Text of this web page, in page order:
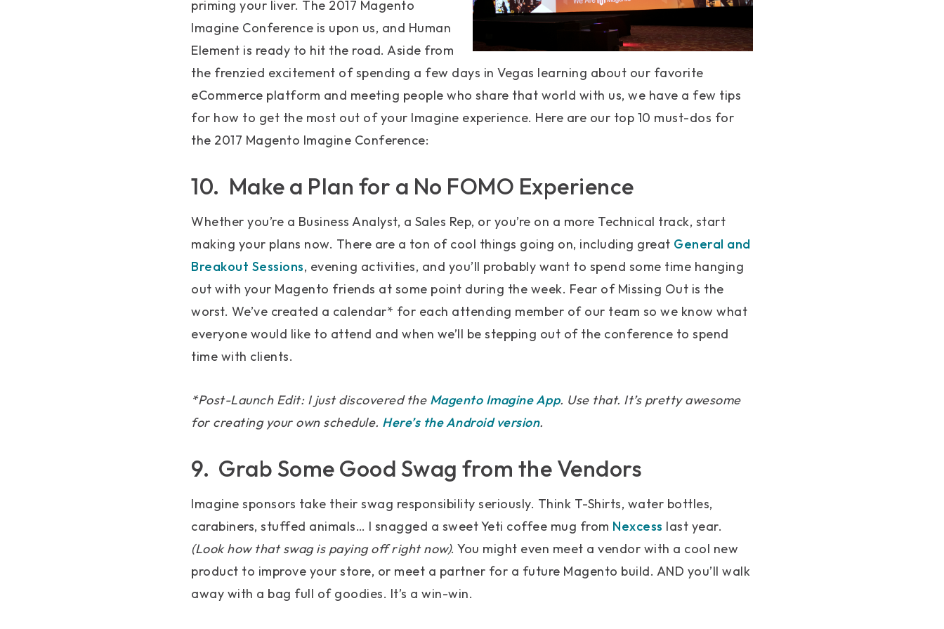
priming your liver. The 2017 Magento
Imagine Conference is upon us, and Human
Element is ready to hit the road. Aside from
the frenzied excitement of spending a few days in Vegas learning about our favorite
eCommerce platform and meeting people who share that world with us, we have a few tips
for how to get the most out of your Imagine experience. Here are our top 10 must-dos for
the 2017 Magento Imagine Conference:
10. Make a Plan for a No FOMO Experience
Whether you’re a Business Analyst, a Sales Rep, or you’re on a more Technical track, start
making your plans now. There are a ton of cool things going on, including great General and
Breakout Sessions, evening activities, and you’ll probably want to spend some time hanging
out with your Magento friends at some point during the week. Fear of Missing Out is the
worst. We’ve created a calendar* for each attending member of our team so we know what
everyone would like to attend and when we’ll be stepping out of the conference to spend
time with clients.
*Post-Launch Edit: I just discovered the Magento Imagine App. Use that. It’s pretty awesome
for creating your own schedule. Here’s the Android version.
9. Grab Some Good Swag from the Vendors
Imagine sponsors take their swag responsibility seriously. Think T-Shirts, water bottles,
carabiners, stuffed animals… I snagged a sweet Yeti coffee mug from Nexcess last year.
(Look how that swag is paying off right now). You might even meet a vendor with a cool new
product to improve your store, or meet a partner for a future Magento build. AND you’ll walk
away with a bag full of goodies. It’s a win-win.